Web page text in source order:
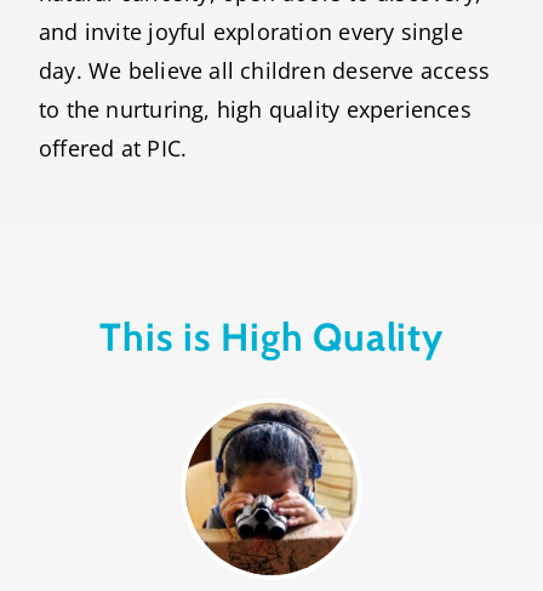
and invite joyful exploration every single
day. We believe all children deserve access
to the nurturing, high quality experiences
offered at PIC.
This is High Quality